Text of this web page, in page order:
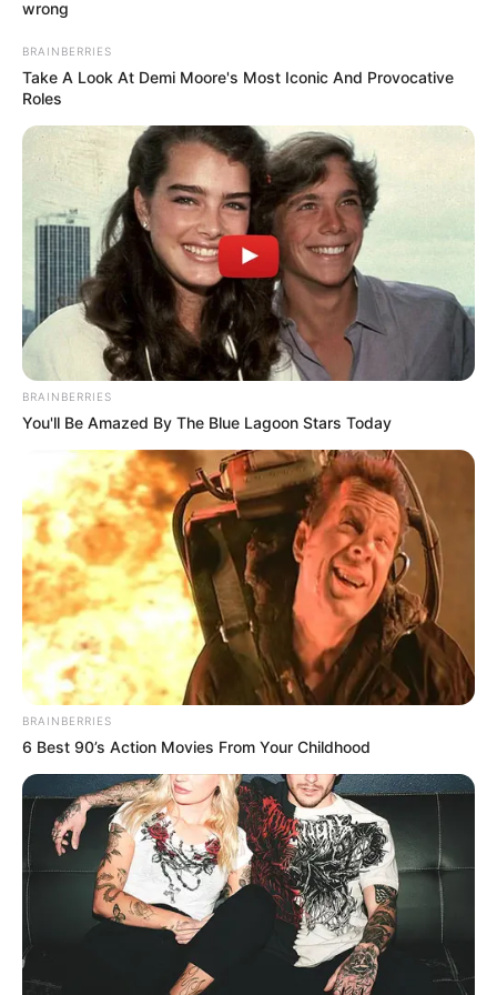
the entertainment industry, she was
destined to make a mark. She is been
fortunate to collaborate with some of the
finest production companies in the industry.
Brittany Retkofsky
Profession Actor and Model
Birthplace Miami, Florida
Nationality American
Date of Birth
(DoB)
16 July 1990
Ethnicity Caucasian
Debut 2008
Weight
141 Pound
64 kg
Height
1.67 m
5 Feet 6 Inches
Eye Color Brown
Hair Color Blonde
Figure Size 38-26-38
Hobbies
Dance, Trekking,
Watching Movies
wrong
BRAINBERRIES
Take A Look At Demi Moore's Most Iconic And Provocative
Roles
BRAINBERRIES
You'll Be Amazed By The Blue Lagoon Stars Today
BRAINBERRIES
6 Best 90’s Action Movies From Your Childhood